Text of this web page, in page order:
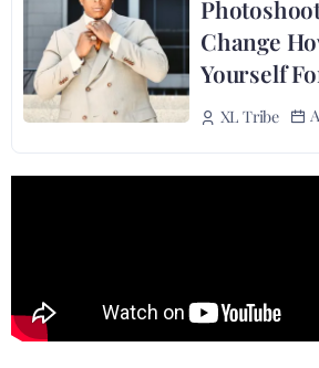
Change
Yourself
XL Tribe